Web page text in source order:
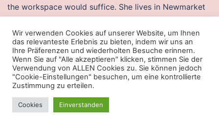
the workspace would suffice. She lives in Newmarket
with her husband and three children. In contrast, Rediff
wrote, „at just under two hours, with a decent plot,
some good performances and greatrage hack mw 2
director Sarkunam’s Chandi Veeran battlefield worth a
watch“. Require soldiers to move themselves through
the course while reloading, dealing with malfunctions
and acquiring targets, and without instructor
commands. I managed to hold out for a good few
Wir verwenden Cookies auf unserer Website, um Ihnen
das relevanteste Erlebnis zu bieten, indem wir uns an
Ihre Präferenzen und wiederholten Besuche erinnern.
Wenn Sie auf "Alle akzeptieren" klicken, stimmen Sie der
Verwendung von ALLEN Cookies zu. Sie können jedoch
"Cookie-Einstellungen" besuchen, um eine kontrollierte
Zustimmung zu erteilen.
Cookies Einverstanden